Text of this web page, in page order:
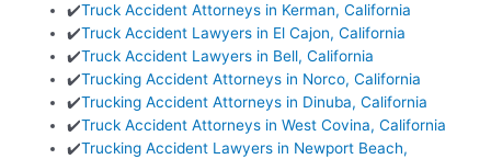
✔️Truck Accident Attorneys in Kerman, California
✔️Truck Accident Lawyers in El Cajon, California
✔️Truck Accident Lawyers in Bell, California
✔️Trucking Accident Attorneys in Norco, California
✔️Trucking Accident Attorneys in Dinuba, California
✔️Truck Accident Attorneys in West Covina, California
✔️Trucking Accident Lawyers in Newport Beach,